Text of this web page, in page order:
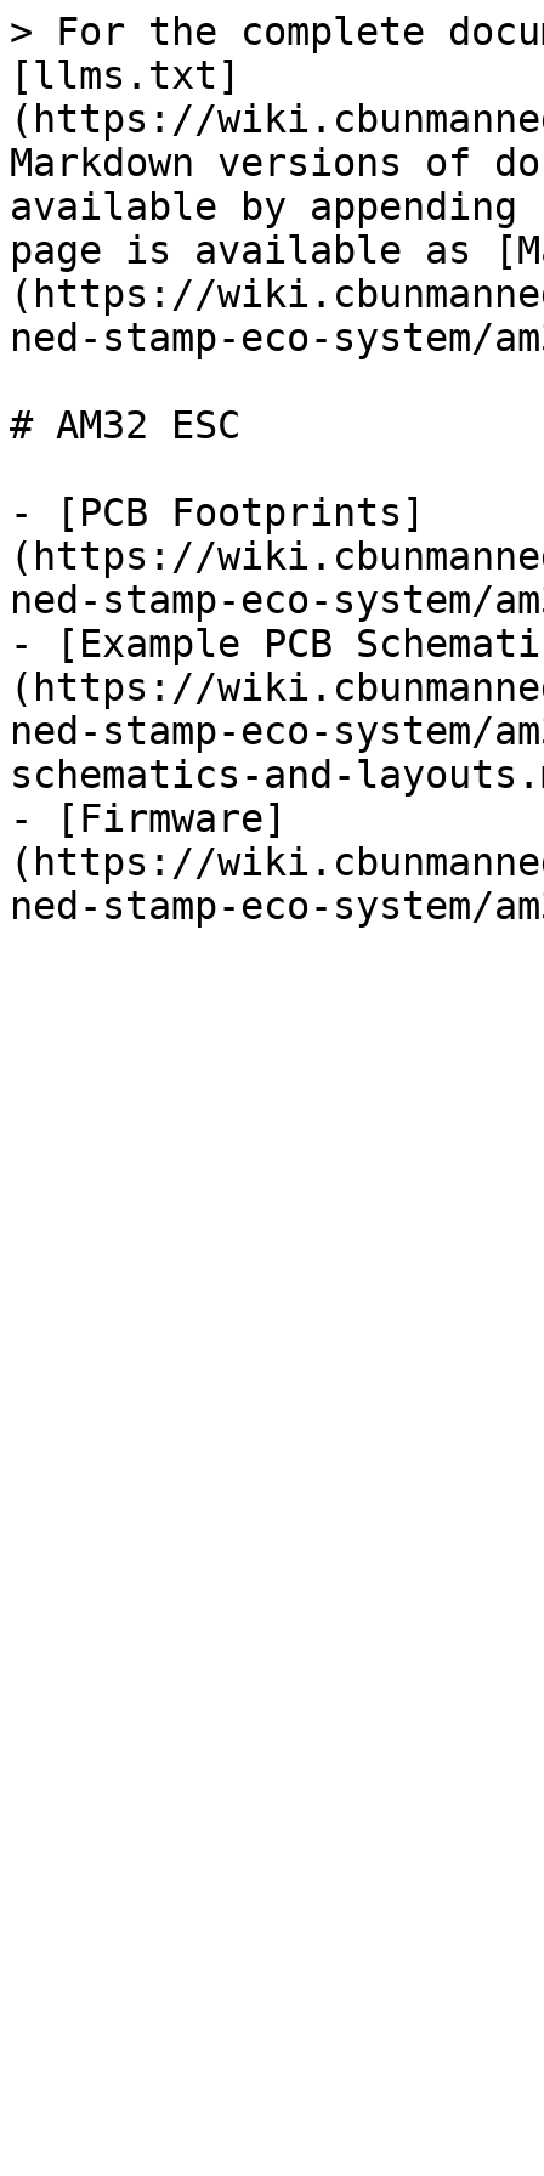
> For the complete
[llms.txt]
(https://
Markdown versions of
available by
page is available as
(https://
ned-stamp-eco-system/
# AM32 ESC
- [PCB Footprints]
(https://
ned-stamp-eco-system/
- [Example PCB
(https://
ned-stamp-eco-system/
schematics-and-
- [Firmware]
(https://